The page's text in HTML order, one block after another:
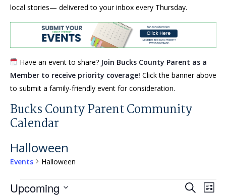
local stories— delivered to your inbox every Thursday.
Have an event to share? Join Bucks County Parent as a
Member to receive priority coverage! Click the banner above
to submit a family-friendly event for consideration.
Bucks County Parent Community
Calendar
Halloween
Events Halloween
Events Events
SearchList
Upcoming